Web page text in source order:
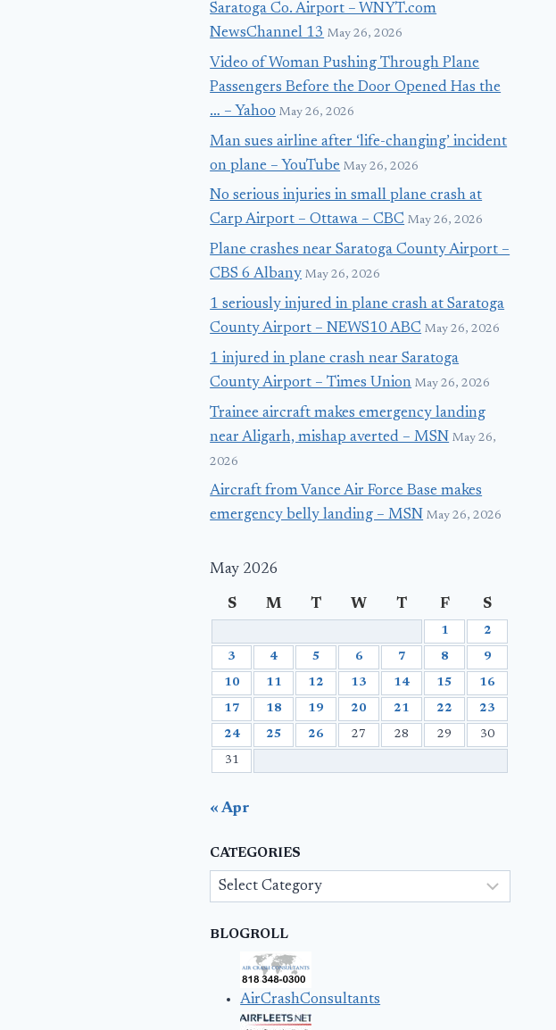
Saratoga Co. Airport – WNYT.com
NewsChannel 13 May 26, 2026
Video of Woman Pushing Through Plane
Passengers Before the Door Opened Has the
… – Yahoo May 26, 2026
Man sues airline after ‘life-changing’ incident
on plane – YouTube May 26, 2026
No serious injuries in small plane crash at
Carp Airport – Ottawa – CBC May 26, 2026
Plane crashes near Saratoga County Airport –
CBS 6 Albany May 26, 2026
1 seriously injured in plane crash at Saratoga
County Airport – NEWS10 ABC May 26, 2026
1 injured in plane crash near Saratoga
County Airport – Times Union May 26, 2026
Trainee aircraft makes emergency landing
near Aligarh, mishap averted – MSN May 26,
2026
Aircraft from Vance Air Force Base makes
emergency belly landing – MSN May 26, 2026
May 2026
S M T W T F S
1 2
3 4 5 6 7 8 9
10 11 12 13 14 15 16
17 18 19 20 21 22 23
24 25 26 27 28 29 30
31
« Apr
CATEGORIES
Categories
BLOGROLL
AirCrashConsultants